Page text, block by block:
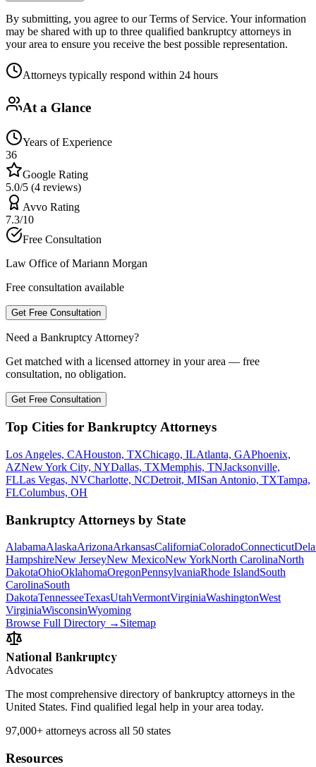
By submitting, you agree to our Terms of Service. Your information
may be shared with up to three qualified bankruptcy attorneys in
your area to ensure you receive the best possible representation.
Attorneys typically respond within 24 hours
At a Glance
Years of Experience
36
Google Rating
5.0/5 (4 reviews)
Avvo Rating
7.3/10
Free Consultation
Law Office of Mariann Morgan
Free consultation available
Get Free Consultation
Need a Bankruptcy Attorney?
Get matched with a licensed attorney in your area — free
consultation, no obligation.
Get Free Consultation
Top Cities for Bankruptcy Attorneys
Los Angeles, CAHouston, TXChicago, ILAtlanta, GAPhoenix,
AZNew York City, NYDallas, TXMemphis, TNJacksonville,
FLLas Vegas, NVCharlotte, NCDetroit, MISan Antonio, TXTampa,
FLColumbus, OH
Bankruptcy Attorneys by State
AlabamaAlaskaArizonaArkansasCaliforniaColoradoConnecticut
HampshireNew JerseyNew MexicoNew YorkNorth CarolinaNorth
DakotaOhioOklahomaOregonPennsylvaniaRhode IslandSouth
CarolinaSouth
DakotaTennesseeTexasUtahVermontVirginiaWashingtonWest
VirginiaWisconsinWyoming
Browse Full Directory → Sitemap
National Bankruptcy
Advocates
The most comprehensive directory of bankruptcy attorneys in the
United States. Find qualified legal help in your area today.
97,000+ attorneys across all 50 states
Resources